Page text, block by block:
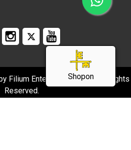
Shopon
Filium Enterprise Pvt Ltd. All Rights
Reserved.